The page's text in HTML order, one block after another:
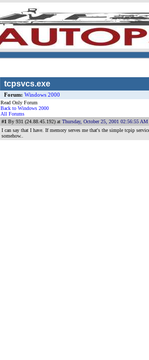
tcpsvcs.exe
Forum: Windows 2000
Read Only Forum
Back to Windows 2000
All Forums
#1 By 931 (24.88.45.192) at Thursday, October 25, 2001 02:56:55 AM
I can say that I have. If memory serves me that's the simple tcpip
somehow..